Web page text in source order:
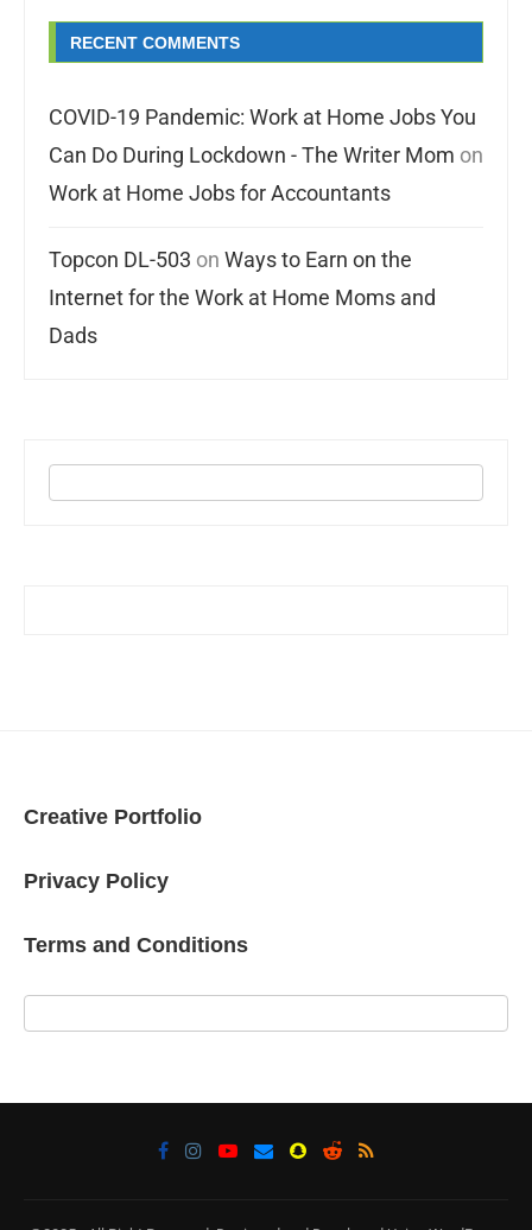
RECENT COMMENTS
COVID-19 Pandemic: Work at Home Jobs You
Can Do During Lockdown - The Writer Mom on
Work at Home Jobs for Accountants
Topcon DL-503 on Ways to Earn on the
Internet for the Work at Home Moms and
Dads
Creative Portfolio
Privacy Policy
Terms and Conditions